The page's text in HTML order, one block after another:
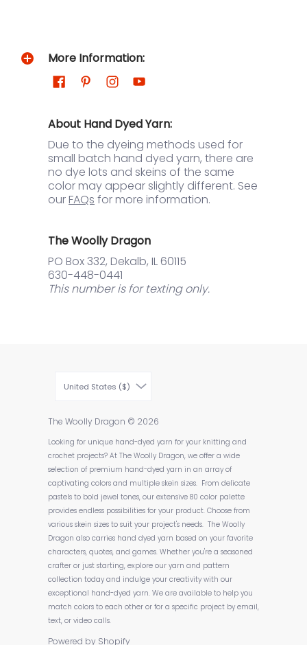
More Information:
About Hand Dyed Yarn:
Due to the dyeing methods used for
small batch hand dyed yarn, there are
no dye lots and skeins of the same
color may appear slightly different. See
our FAQs for more information.
The Woolly Dragon
PO Box 332, Dekalb, IL 60115
630-448-0441
This number is for texting only.
United States ($)
The Woolly Dragon © 2026
Looking for unique hand-dyed yarn for your knitting and
crochet projects? At The Woolly Dragon, we offer a wide
selection of premium hand-dyed yarn in an array of
captivating colors and multiple skein sizes. From delicate
pastels to bold jewel tones, our extensive 80 color palette
provides endless possibilities for your product. Choose from
various skein sizes to suit your project's needs. The Woolly
Dragon also carries hand dyed yarn based on your favorite
characters, quotes, and games. Whether you're a seasoned
crafter or just starting, explore our yarn and pattern
collection today and indulge your creativity with our
exceptional hand-dyed yarn. We are available to help you
match colors to each other or for a specific project by email,
text, or video calls.
Powered by Shopify